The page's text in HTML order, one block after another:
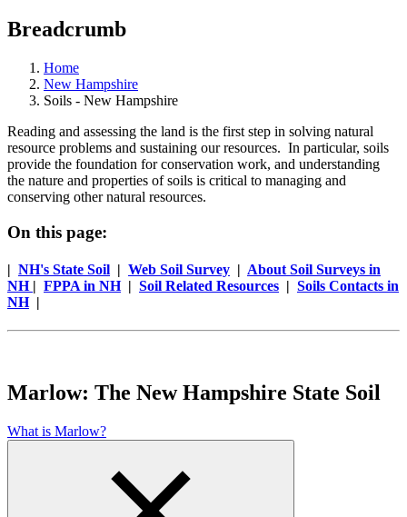
Breadcrumb
Home
New Hampshire
Soils - New Hampshire
Reading and assessing the land is the first step in solving natural
resource problems and sustaining our resources. In particular, soils
provide the foundation for conservation work, and understanding
the nature and properties of soils is critical to managing and
conserving other natural resources.
On this page:
| NH's State Soil | Web Soil Survey | About Soil Surveys in
NH | FPPA in NH| Soil Related Resources | Soils Contacts in
NH|
Marlow: The New Hampshire State Soil
What is Marlow?